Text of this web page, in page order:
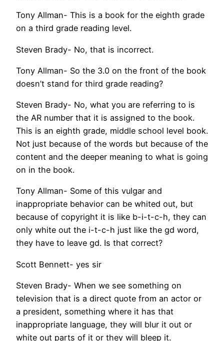
Tony Allman- This is a book for the eighth grade
on a third grade reading level.
Steven Brady- No, that is incorrect.
Tony Allman- So the 3.0 on the front of the book
doesn’t stand for third grade reading?
Steven Brady- No, what you are referring to is
the AR number that it is assigned to the book.
This is an eighth grade, middle school level book.
Not just because of the words but because of the
content and the deeper meaning to what is going
on in the book.
Tony Allman- Some of this vulgar and
inappropriate behavior can be whited out, but
because of copyright it is like b-i-t-c-h, they can
only white out the i-t-c-h just like the gd word,
they have to leave gd. Is that correct?
Scott Bennett- yes sir
Steven Brady- When we see something on
television that is a direct quote from an actor or
a president, something where it has that
inappropriate language, they will blur it out or
white out parts of it or they will bleep it.